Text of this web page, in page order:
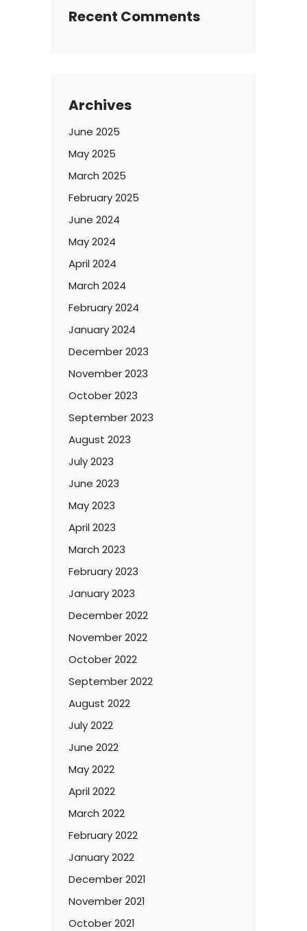
Recent Comments
Archives
June 2025
May 2025
March 2025
February 2025
June 2024
May 2024
April 2024
March 2024
February 2024
January 2024
December 2023
November 2023
October 2023
September 2023
August 2023
July 2023
June 2023
May 2023
April 2023
March 2023
February 2023
January 2023
December 2022
November 2022
October 2022
September 2022
August 2022
July 2022
June 2022
May 2022
April 2022
March 2022
February 2022
January 2022
December 2021
November 2021
October 2021